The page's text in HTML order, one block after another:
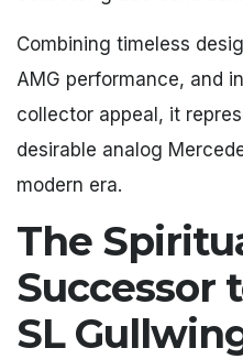
Combining timeless
AMG performance, and
collector appeal, it
desirable analog
modern era.
The
Successor
SL